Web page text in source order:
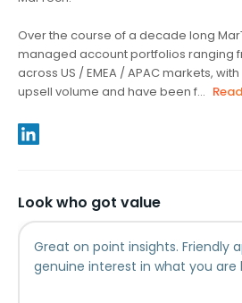
Over the course of a decade long
managed account portfolios ranging
across US / EMEA / APAC markets,
upsell volume and have been f...
Look who got value
Great on point insights. Friendly
genuine interest in what you are